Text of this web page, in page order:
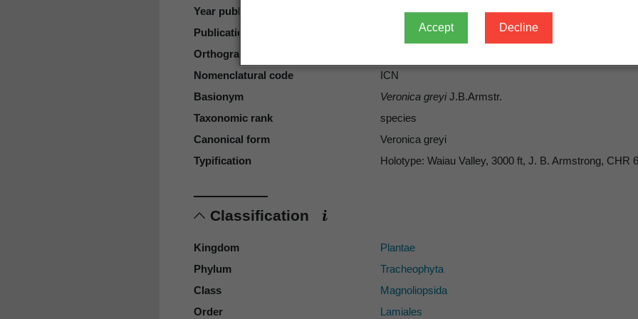
Accept Decline
Year published
Publication page
Orthography
Nomenclatural code
ICN
Basionym
Veronica greyiJ.B.Armstr.
Taxonomic rank
species
Canonical form
Veronica greyi
Typification
Holotype: Waiau Valley, 3000 ft, J. B. Armstrong, CHR
Classification
Kingdom
Plantae
Phylum
Tracheophyta
Class
Magnoliopsida
Order
Lamiales